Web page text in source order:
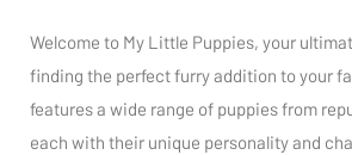
Welcome to My Little Puppies, your
finding the perfect furry addition to your
features a wide range of puppies from
each with their unique personality and